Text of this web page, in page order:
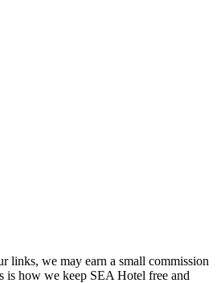
links, we may earn a small commission
is how we keep SEA Hotel free and